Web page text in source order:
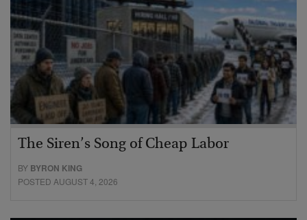
The Siren’s Song of Cheap Labor
BY BYRON KING
POSTED AUGUST 4, 2026